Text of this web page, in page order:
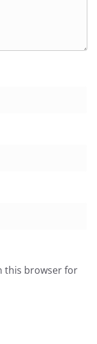
this browser for